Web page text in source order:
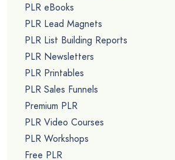
PLR eBooks
PLR Lead Magnets
PLR List Building Reports
PLR Newsletters
PLR Printables
PLR Sales Funnels
Premium PLR
PLR Video Courses
PLR Workshops
Free PLR